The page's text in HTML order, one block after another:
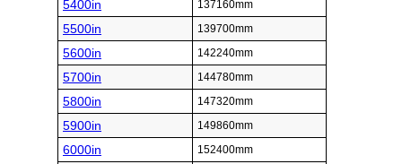
5400in 137160mm
5500in 139700mm
5600in 142240mm
5700in 144780mm
5800in 147320mm
5900in 149860mm
6000in 152400mm